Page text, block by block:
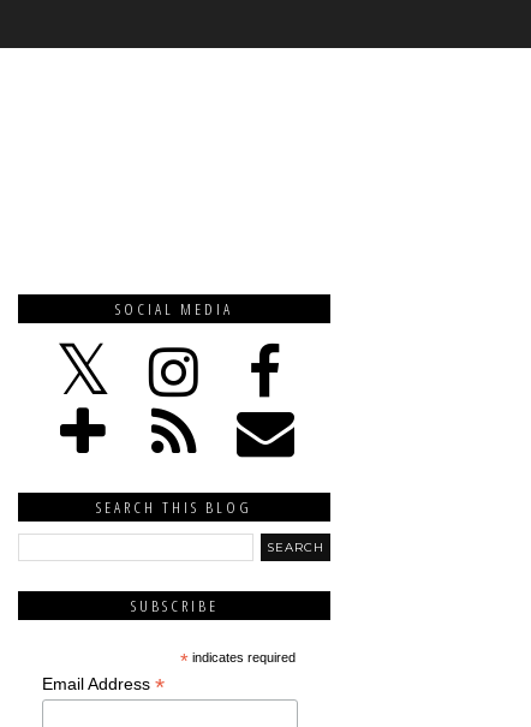
SOCIAL MEDIA
SEARCH THIS BLOG
SUBSCRIBE
* indicates required
Email Address *